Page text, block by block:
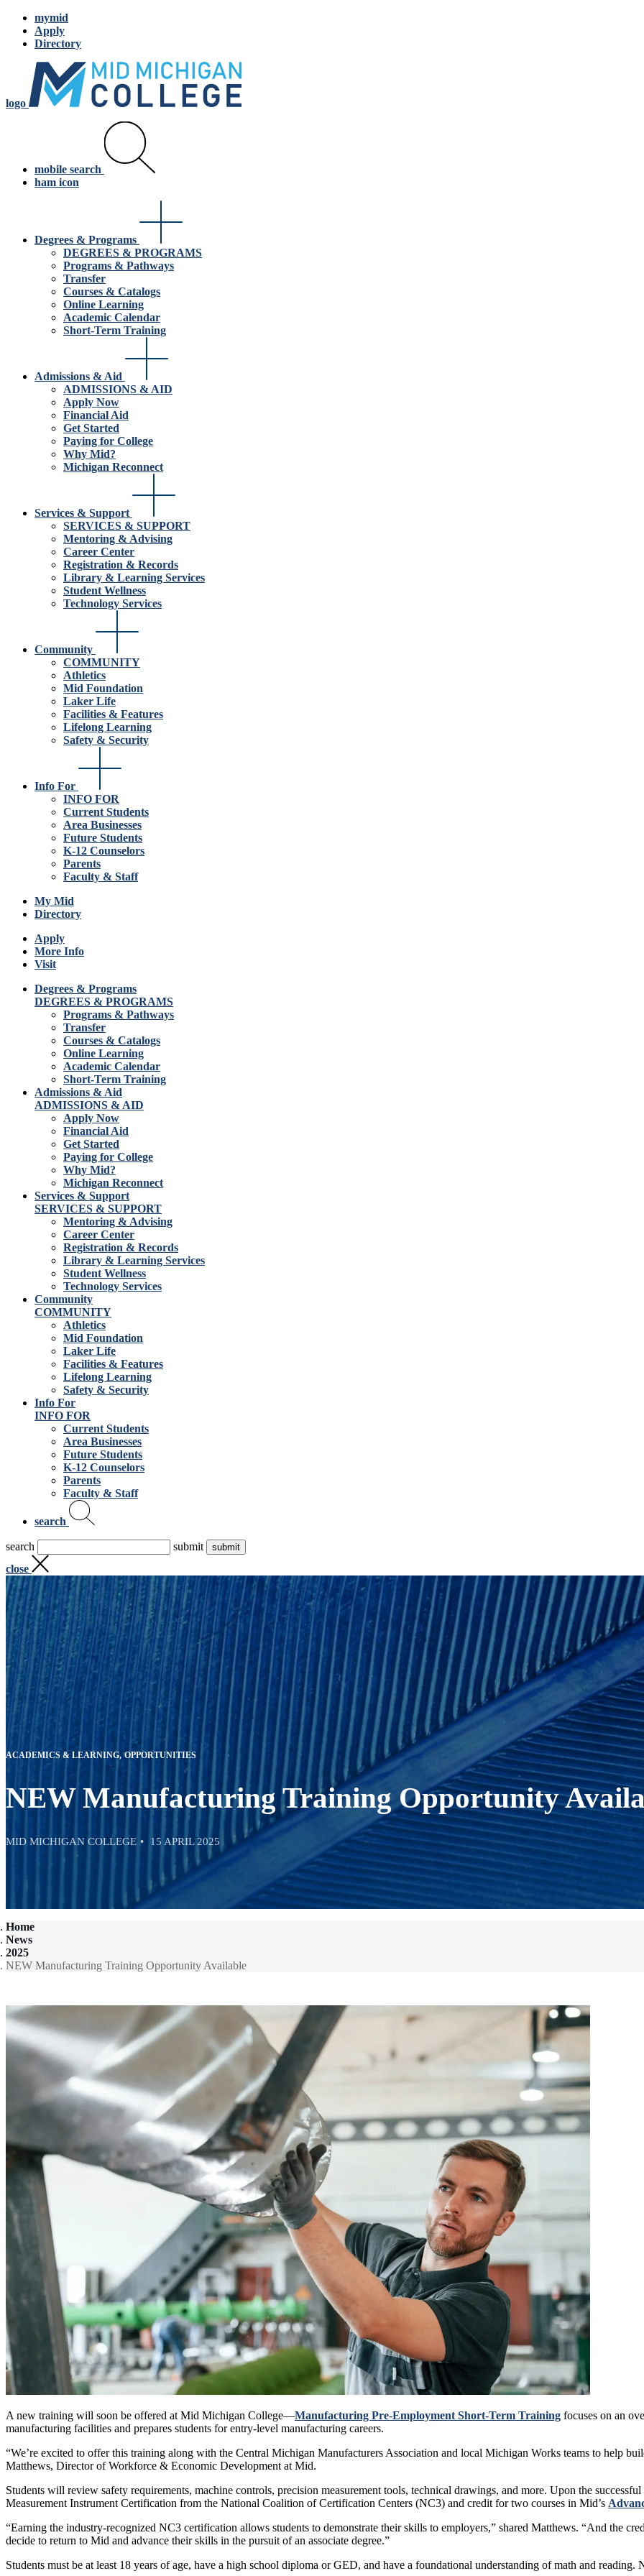
mymid
Apply
Directory
logo
mobile search
ham icon
Degrees & Programs
DEGREES & PROGRAMS
Programs & Pathways
Transfer
Courses & Catalogs
Online Learning
Academic Calendar
Short-Term Training
Admissions & Aid
ADMISSIONS & AID
Apply Now
Financial Aid
Get Started
Paying for College
Why Mid?
Michigan Reconnect
Services & Support
SERVICES & SUPPORT
Mentoring & Advising
Career Center
Registration & Records
Library & Learning Services
Student Wellness
Technology Services
Community
COMMUNITY
Athletics
Mid Foundation
Laker Life
Facilities & Features
Lifelong Learning
Safety & Security
Info For
INFO FOR
Current Students
Area Businesses
Future Students
K-12 Counselors
Parents
Faculty & Staff
My Mid
Directory
Apply
More Info
Visit
Degrees & Programs
DEGREES & PROGRAMS
Programs & Pathways
Transfer
Courses & Catalogs
Online Learning
Academic Calendar
Short-Term Training
Admissions & Aid
ADMISSIONS & AID
Apply Now
Financial Aid
Get Started
Paying for College
Why Mid?
Michigan Reconnect
Services & Support
SERVICES & SUPPORT
Mentoring & Advising
Career Center
Registration & Records
Library & Learning Services
Student Wellness
Technology Services
Community
COMMUNITY
Athletics
Mid Foundation
Laker Life
Facilities & Features
Lifelong Learning
Safety & Security
Info For
INFO FOR
Current Students
Area Businesses
Future Students
K-12 Counselors
Parents
Faculty & Staff
search
search
submit
close
ACADEMICS & LEARNING OPPORTUNITIES
NEW Manufacturing Training Opportunity
MID MICHIGAN COLLEGE 15 APRIL 2025
Home
News
2025
NEW Manufacturing Training Opportunity Available
A new training will soon be offered at Mid Michigan College—Manufacturing Pre-Employment Short-Term Training focuses on an
manufacturing facilities and prepares students for entry-level manufacturing careers.
“We’re excited to offer this training along with the Central Michigan Manufacturers Association and local Michigan Works teams to help
Matthews, Director of Workforce & Economic Development at Mid.
Students will review safety requirements, machine controls, precision measurement tools, technical drawings, and more. Upon the
Measurement Instrument Certification from the National Coalition of Certification Centers (NC3) and credit for two courses in Mid’s
“Earning the industry-recognized NC3 certification allows students to demonstrate their skills to employers,” shared Matthews. “And the
decide to return to Mid and advance their skills in the pursuit of an associate degree.”
Students must be at least 18 years of age, have a high school diploma or GED, and have a foundational understanding of math and